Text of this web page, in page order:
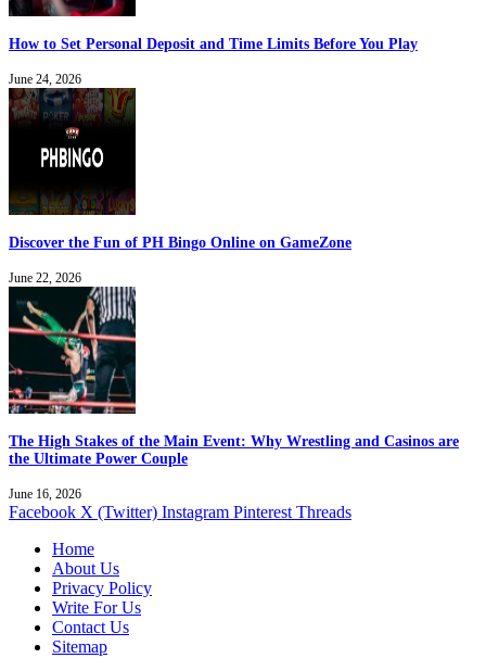
How to Set Personal Deposit and Time Limits Before You Play
June 24, 2026
Discover the Fun of PH Bingo Online on GameZone
June 22, 2026
The High Stakes of the Main Event: Why Wrestling and Casinos are
the Ultimate Power Couple
June 16, 2026
Facebook X (Twitter) Instagram Pinterest Threads
Home
About Us
Privacy Policy
Write For Us
Contact Us
Sitemap